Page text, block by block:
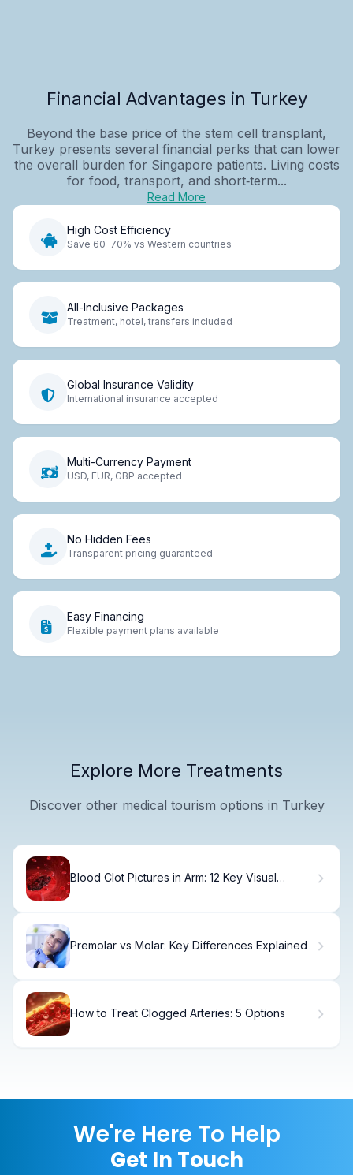
Financial Advantages in Turkey
Beyond the base price of the stem cell transplant,
Turkey presents several financial perks that can lower
the overall burden for Singapore patients. Living costs
for food, transport, and short‑term...
Read More
High Cost Efficiency
Save 60-70% vs Western countries
All-Inclusive Packages
Treatment, hotel, transfers included
Global Insurance Validity
International insurance accepted
Multi-Currency Payment
USD, EUR, GBP accepted
No Hidden Fees
Transparent pricing guaranteed
Easy Financing
Flexible payment plans available
Explore More Treatments
Discover other medical tourism options in Turkey
Blood Clot Pictures in Arm: 12 Key Visual
Premolar vs Molar: Key Differences Explained
How to Treat Clogged Arteries: 5 Options
We're Here To Help
Get In Touch